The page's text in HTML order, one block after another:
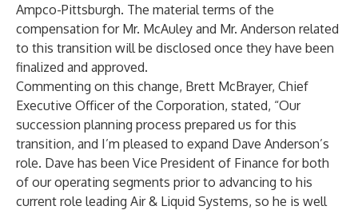
Ampco-Pittsburgh. The material terms of the
compensation for Mr. McAuley and Mr. Anderson related
to this transition will be disclosed once they have been
finalized and approved.
Commenting on this change, Brett McBrayer, Chief
Executive Officer of the Corporation, stated, “Our
succession planning process prepared us for this
transition, and I’m pleased to expand Dave Anderson’s
role. Dave has been Vice President of Finance for both
of our operating segments prior to advancing to his
current role leading Air & Liquid Systems, so he is well